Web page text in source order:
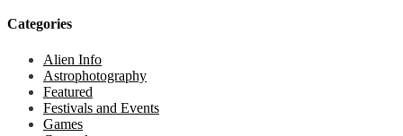
Categories
Alien Info
Astrophotography
Featured
Festivals and Events
Games